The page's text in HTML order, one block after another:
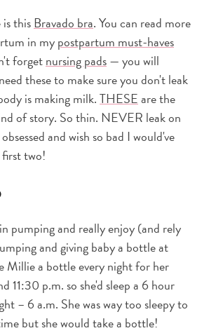
thisBravado bra. You can read more
in mypostpartum must-haves
forgetnursing pads— you will
these to make sure you don't leak
is making milk.THESEare the
of story. So thin. NEVER leak on
and wish so bad I would've
two!
pumping and really enjoy (and rely
and giving baby a bottle at
Millie a bottle every night for her
11:30 p.m. so she'd sleep a 6 hour
– 6 a.m. She was way too sleepy to
but she would take a bottle!